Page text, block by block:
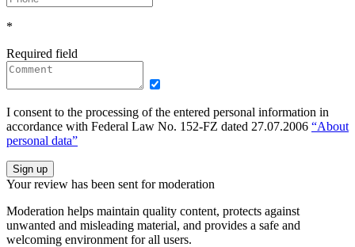
*
Required field
I consent to the processing of the entered personal information in
accordance with Federal Law No. 152-FZ dated 27.07.2006 “About
personal data”
Sign up
Your review has been sent for moderation
Moderation helps maintain quality content, protects against
unwanted and misleading material, and provides a safe and
welcoming environment for all users.